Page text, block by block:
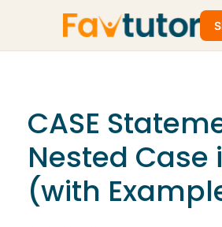
CASE
Nested Case
(with